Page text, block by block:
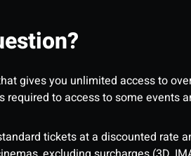
gives you unlimited access to
to access to some events
tickets at a discounted